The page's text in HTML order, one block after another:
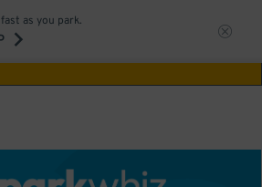
as you park.